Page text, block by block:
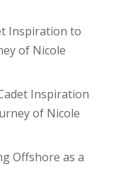
Inspiration to
of Nicole
Inspiration
of Nicole
Offshore as a